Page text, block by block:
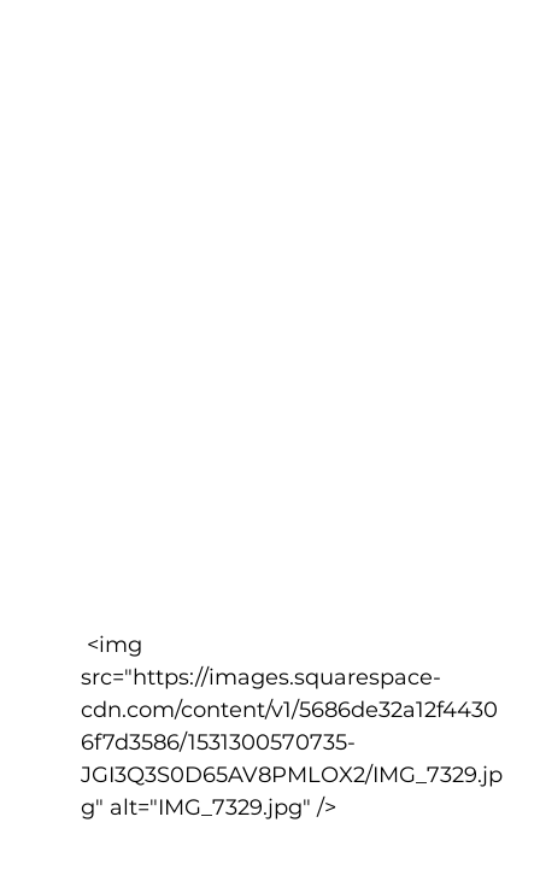
src="https://images.squarespace-
cdn.com/content/v1/5686de32a12f4430
6f7d3586/1531300570735-
JGI3Q3S0D65AV8PMLOX2/IMG_7329.jp
g" alt="IMG_7329.jpg" />